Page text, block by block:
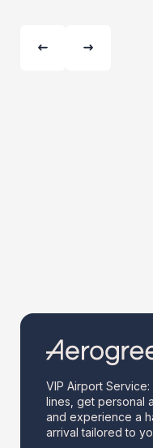
VIP Airport Service:
lines, get personal
and experience a
arrival tailored to